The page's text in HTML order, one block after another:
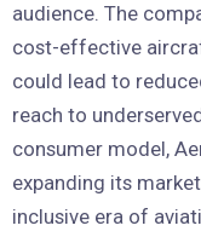
audience. The
cost-effective
could lead to
reach to
consumer model,
expanding its
inclusive era of